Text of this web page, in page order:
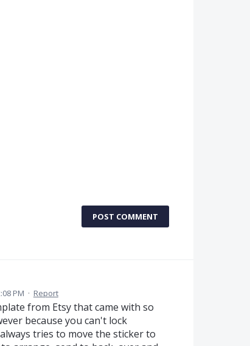
POST COMMENT
PM · Report
from Etsy that came with so
because you can't lock
tries to move the sticker to